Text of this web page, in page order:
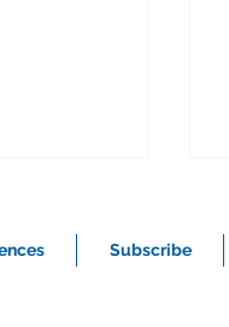
Subscribe